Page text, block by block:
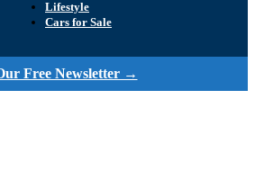
Lifestyle
Cars for Sale
Free Newsletter →